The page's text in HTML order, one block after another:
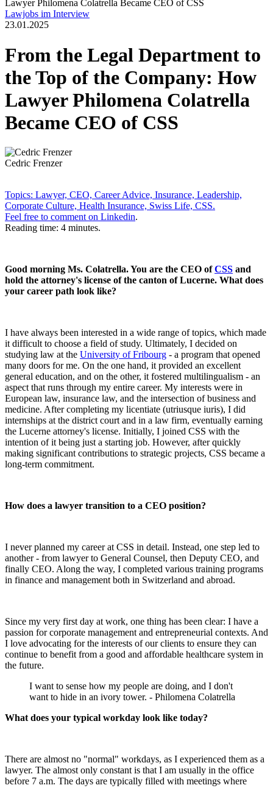
Lawjobs im Interview
23.01.2025
From the Legal Department to
the Top of the Company: How
Lawyer Philomena Colatrella
Became CEO of CSS
Cedric Frenzer
Topics: Lawyer, CEO, Career Advice, Insurance, Leadership,
Corporate Culture, Health Insurance, Swiss Life, CSS.
Feel free to comment on Linkedin.
Reading time: 4 minutes.
Good morning Ms. Colatrella. You are the CEO ofCSS and
hold the attorney's license of the canton of Lucerne. What does
your career path look like?
I have always been interested in a wide range of topics, which made
it difficult to choose a field of study. Ultimately, I decided on
studying law at the University of Fribourg - a program that opened
many doors for me. On the one hand, it provided an excellent
general education, and on the other, it fostered multilingualism - an
aspect that runs through my entire career. My interests were in
European law, insurance law, and the intersection of business and
medicine. After completing my licentiate (utriusque iuris), I did
internships at the district court and in a law firm, eventually earning
the Lucerne attorney's license. Initially, I joined CSS with the
intention of it being just a starting job. However, after quickly
making significant contributions to strategic projects, CSS became a
long-term commitment.
How does a lawyer transition to a CEO position?
I never planned my career at CSS in detail. Instead, one step led to
another - from lawyer to General Counsel, then Deputy CEO, and
finally CEO. Along the way, I completed various training programs
in finance and management both in Switzerland and abroad.
Since my very first day at work, one thing has been clear: I have a
passion for corporate management and entrepreneurial contexts. And
I love advocating for the interests of our clients to ensure they can
continue to benefit from a good and affordable healthcare system in
the future.
I want to sense how my people are doing, and I don't
want to hide in an ivory tower. - Philomena Colatrella
What does your typical workday look like today?
There are almost no "normal" workdays, as I experienced them as a
lawyer. The almost only constant is that I am usually in the office
before 7 a.m. The days are typically filled with meetings where